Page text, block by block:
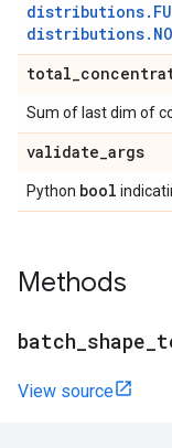
total_
Sum of last dim of
validate_args
Python bool
Methods
batch shape
View source